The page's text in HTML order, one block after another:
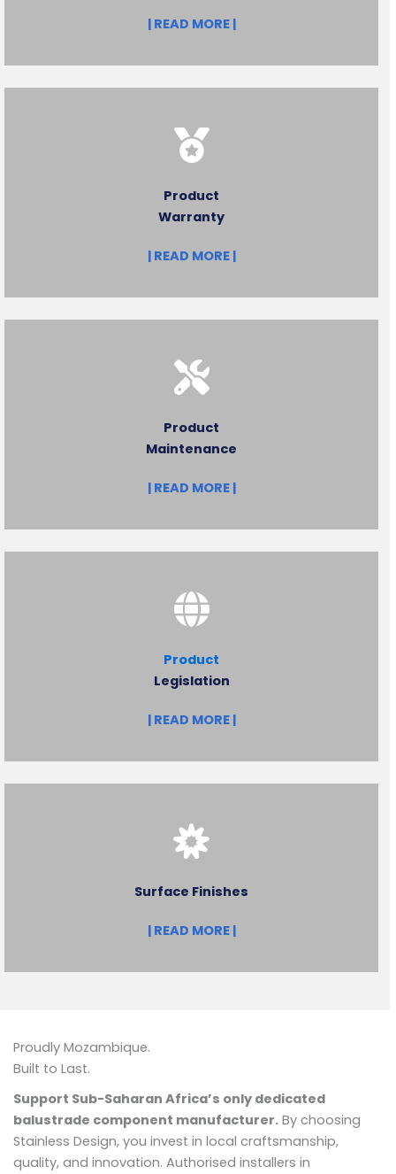
| READ MORE |
Product
Warranty
| READ MORE |
Product
Maintenance
| READ MORE |
Product
Legislation
| READ MORE |
Surface Finishes
| READ MORE |
Proudly Mozambique.
Built to Last.
Support Sub-Saharan Africa’s only dedicated
balustrade component manufacturer. By choosing
Stainless Design, you invest in local craftsmanship,
quality, and innovation. Authorised installers in